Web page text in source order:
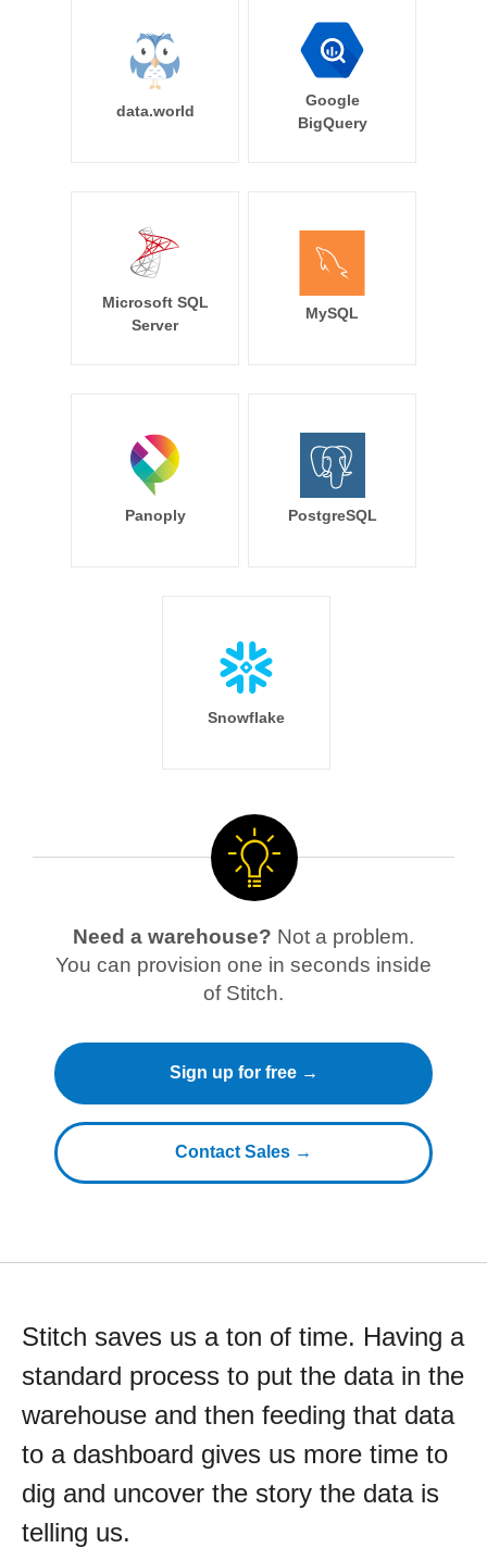
data.world
Google
BigQuery
Microsoft SQL
Server
MySQL
Panoply PostgreSQL
Snowflake
Need a warehouse? Not a problem.
You can provision one in seconds inside
of Stitch.
Sign up for free →
Contact Sales →
Stitch saves us a ton of time. Having a
standard process to put the data in the
warehouse and then feeding that data
to a dashboard gives us more time to
dig and uncover the story the data is
telling us.